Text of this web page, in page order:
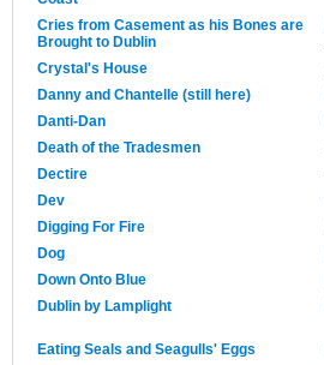
Cries from Casement as his Bones are
Brought to Dublin
Crystal's House
Danny and Chantelle (still here)
Danti-Dan
Death of the Tradesmen
Dectire
Dev
Digging For Fire
Dog
Down Onto Blue
Dublin by Lamplight
Eating Seals and Seagulls' Eggs